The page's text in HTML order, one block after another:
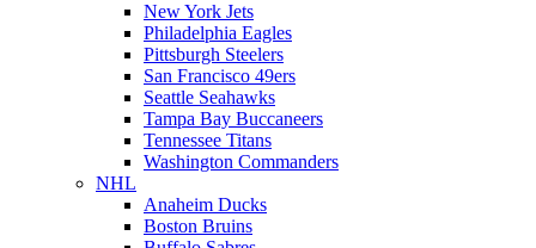
New York Jets
Philadelphia Eagles
Pittsburgh Steelers
San Francisco 49ers
Seattle Seahawks
Tampa Bay Buccaneers
Tennessee Titans
Washington Commanders
NHL
Anaheim Ducks
Boston Bruins